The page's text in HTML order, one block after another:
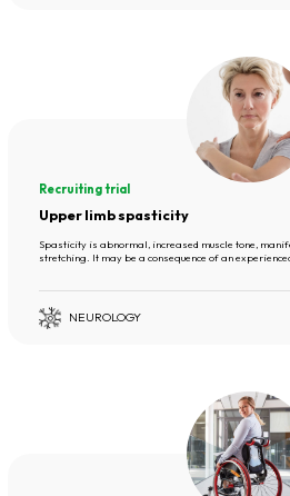
Recruiting trial
Upper limb spasticity
Spasticity is abnormal, increased muscle tone,
stretching. It may be a consequence of an
NEUROLOGY